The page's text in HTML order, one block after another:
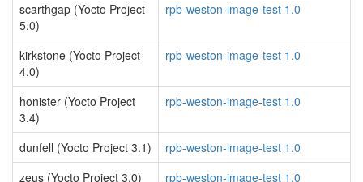
scarthgap (Yocto Project
5.0)
rpb-weston-image-test 1.0
kirkstone (Yocto Project
4.0)
rpb-weston-image-test 1.0
honister (Yocto Project
3.4)
rpb-weston-image-test 1.0
dunfell (Yocto Project 3.1)
rpb-weston-image-test 1.0
zeus (Yocto Project 3.0)
rpb-weston-image-test 1.0